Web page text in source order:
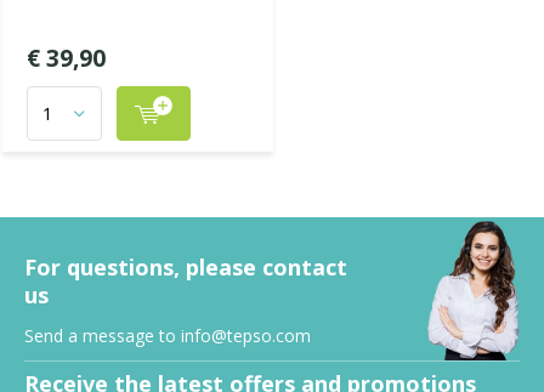
€ 39,90
For questions, please contact
us
Send a message to info@tepso.com
Receive the latest offers and promotions